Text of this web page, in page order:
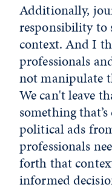
Additionally,
responsibility
context. And I
professionals
not manipulate
We can't leave
something
political ads
professionals
forth that
informed